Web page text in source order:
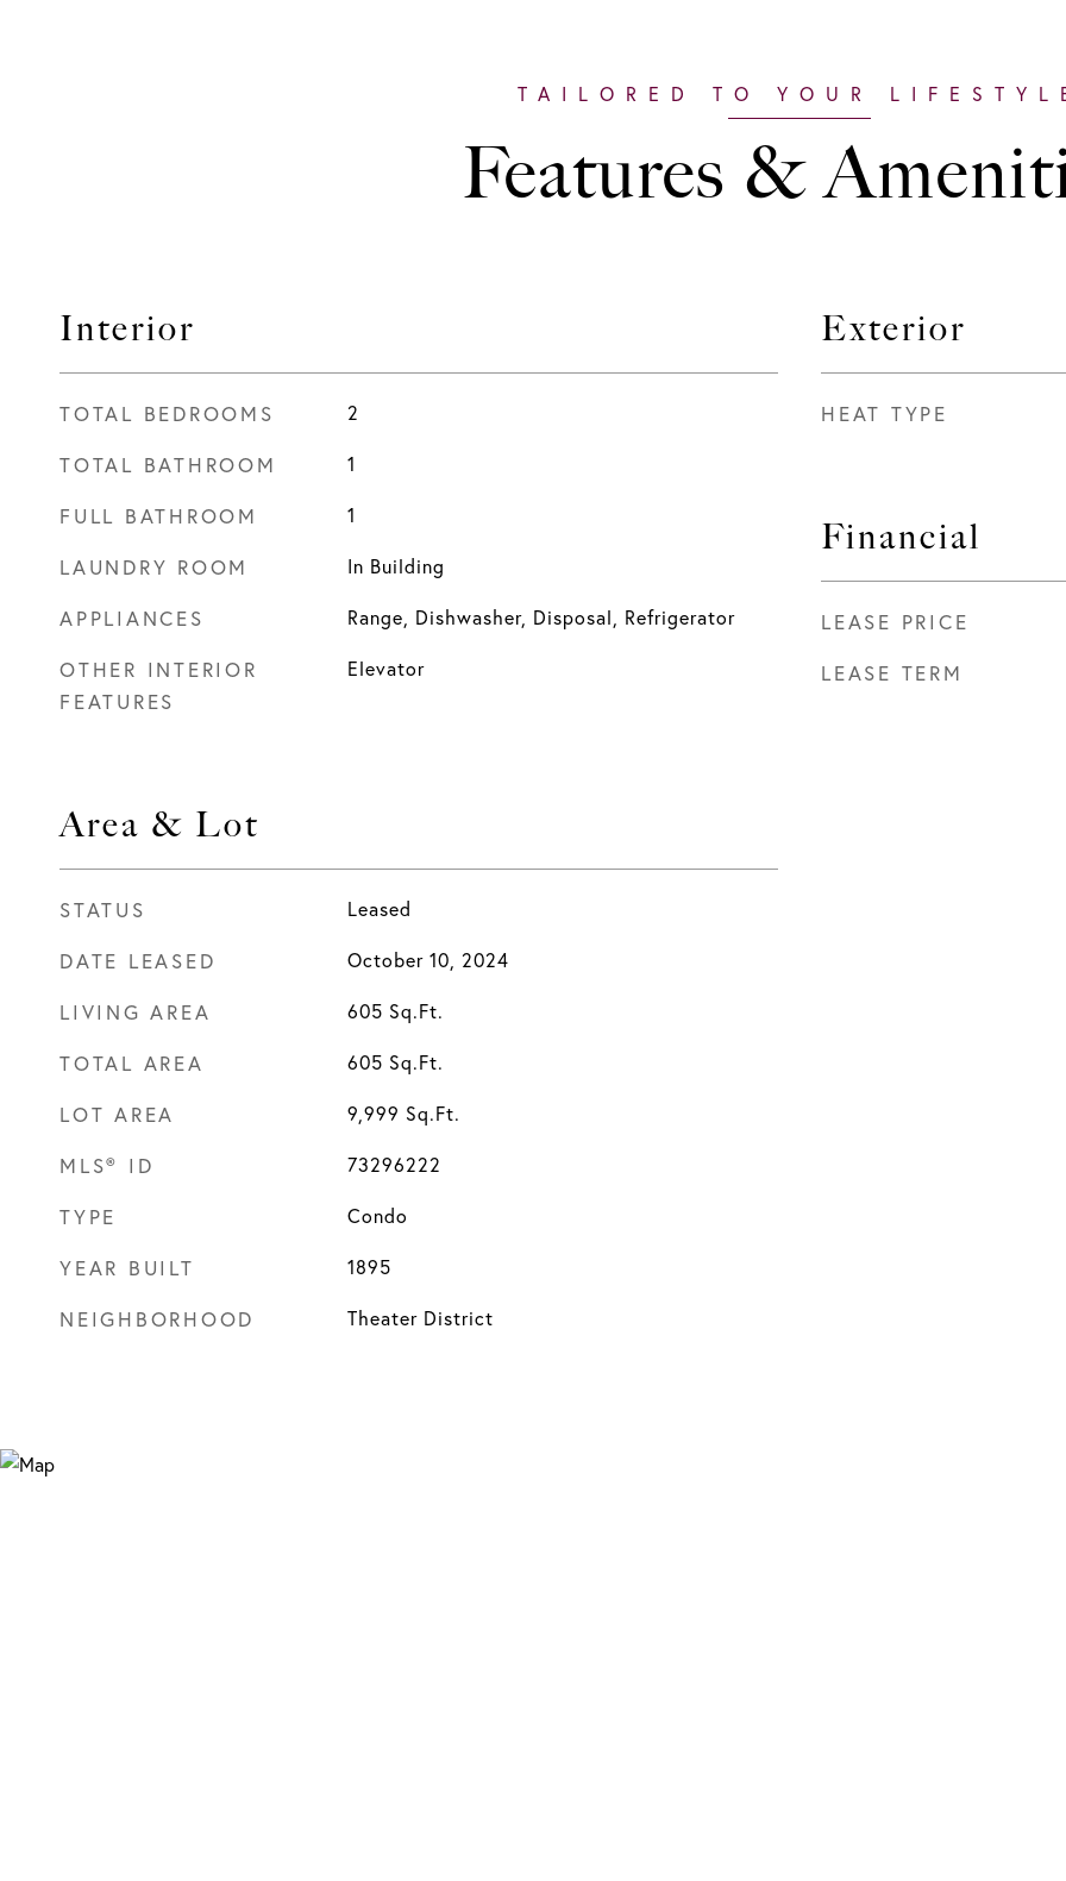
Features &
Interior
TOTAL BEDROOMS 2
TOTAL BATHROOM 1
FULL BATHROOM 1
LAUNDRY ROOM In Building
APPLIANCES Range, Dishwasher, Disposal, Refrigerator
OTHER INTERIOR
FEATURES
Elevator
Area & Lot
STATUS Leased
DATE LEASED October 10, 2024
LIVING AREA 605 Sq.Ft.
TOTAL AREA 605 Sq.Ft.
LOT AREA 9,999 Sq.Ft.
MLS® ID 73296222
TYPE Condo
YEAR BUILT 1895
NEIGHBORHOOD Theater District
Exterior
HEAT TYPE
Financial
LEASE PRICE
LEASE TERM